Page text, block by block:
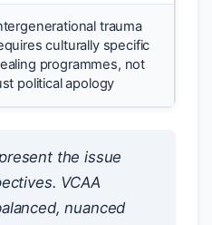
trauma
culturally specific
programmes, not
political apology
the issue
VCAA
nuanced